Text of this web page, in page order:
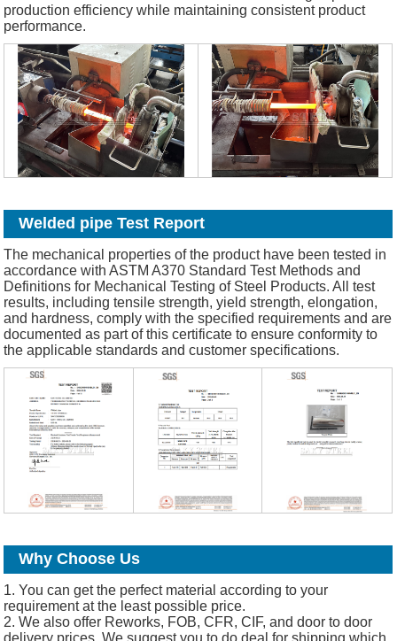
production efficiency while maintaining consistent product
performance.
Welded pipe Test Report
The mechanical properties of the product have been tested in
accordance with ASTM A370 Standard Test Methods and
Definitions for Mechanical Testing of Steel Products. All test
results, including tensile strength, yield strength, elongation,
and hardness, comply with the specified requirements and are
documented as part of this certificate to ensure conformity to
the applicable standards and customer specifications.
Why Choose Us
1. You can get the perfect material according to your
requirement at the least possible price.
2. We also offer Reworks, FOB, CFR, CIF, and door to door
delivery prices. We suggest you to do deal for shipping which